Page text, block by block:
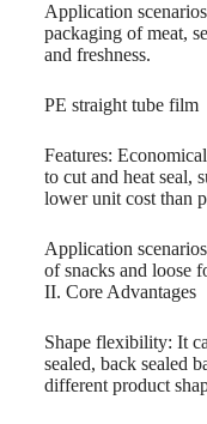
Application
packaging of meat,
and freshness.
PE straight tube film
Features:
to cut and heat seal,
lower unit cost than
Application
of snacks and loose
II. Core Advantages
Shape flexibility: It
sealed, back sealed
different product